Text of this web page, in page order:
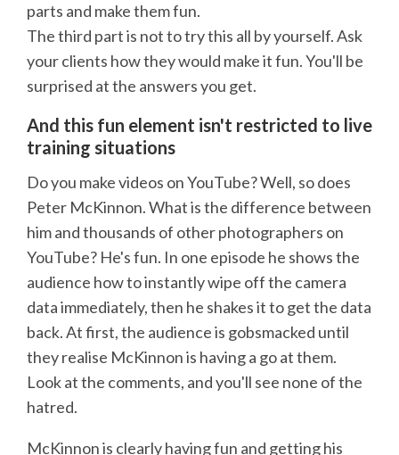
parts and make them fun.
The third part is not to try this all by yourself. Ask
your clients how they would make it fun. You'll be
surprised at the answers you get.
And this fun element isn't restricted to live
training situations
Do you make videos on YouTube? Well, so does
Peter McKinnon. What is the difference between
him and thousands of other photographers on
YouTube? He's fun. In one episode he shows the
audience how to instantly wipe off the camera
data immediately, then he shakes it to get the data
back. At first, the audience is gobsmacked until
they realise McKinnon is having a go at them.
Look at the comments, and you'll see none of the
hatred.
McKinnon is clearly having fun and getting his